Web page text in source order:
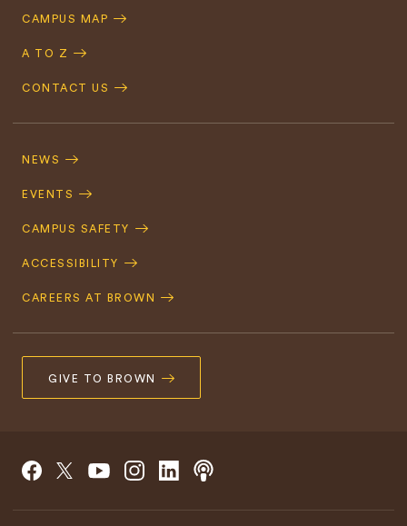
CAMPUS MAP
A TO Z
CONTACT US
Navigation
NEWS
EVENTS
CAMPUS SAFETY
ACCESSIBILITY
CAREERS AT BROWN
GIVE TO BROWN
Social
Navigation
FacebookX/TwitterYoutubeInstagramLinkedinPodcast